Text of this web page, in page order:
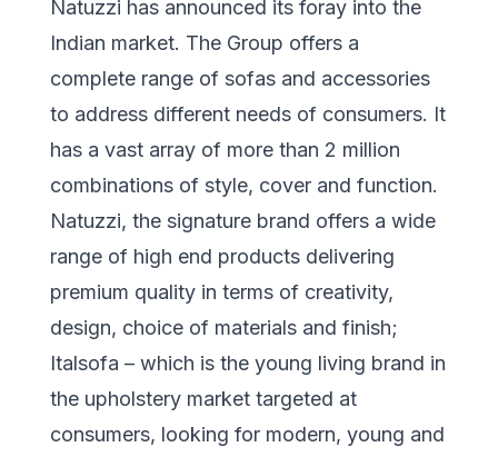
Natuzzi has announced its foray into the
Indian market. The Group offers a
complete range of sofas and accessories
to address different needs of consumers. It
has a vast array of more than 2 million
combinations of style, cover and function.
Natuzzi, the signature brand offers a wide
range of high end products delivering
premium quality in terms of creativity,
design, choice of materials and finish;
Italsofa – which is the young living brand in
the upholstery market targeted at
consumers, looking for modern, young and